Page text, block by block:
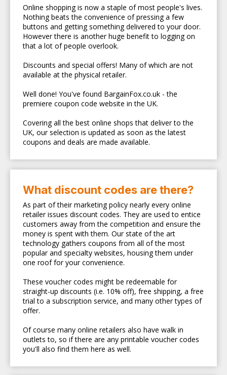
Online shopping is now a staple of most people's lives.
Nothing beats the convenience of pressing a few
buttons and getting something delivered to your door.
However there is another huge benefit to logging on
that a lot of people overlook.
Discounts and special offers! Many of which are not
available at the physical retailer.
Well done! You've found BargainFox.co.uk - the
premiere coupon code website in the UK.
Covering all the best online shops that deliver to the
UK, our selection is updated as soon as the latest
coupons and deals are made available.
What discount codes are there?
As part of their marketing policy nearly every online
retailer issues discount codes. They are used to entice
customers away from the competition and ensure the
money is spent with them. Our state of the art
technology gathers coupons from all of the most
popular and specialty websites, housing them under
one roof for your convenience.
These voucher codes might be redeemable for
straight-up discounts (i.e. 10% off), free shipping, a free
trial to a subscription service, and many other types of
offer.
Of course many online retailers also have walk in
outlets to, so if there are any printable voucher codes
you'll also find them here as well.